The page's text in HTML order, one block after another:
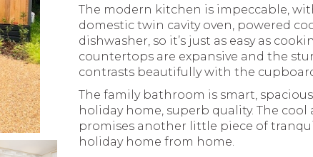
The modern kitchen is impeccable,
domestic twin cavity oven, powered
dishwasher, so it’s just as easy as
countertops are expansive and the
contrasts beautifully with the
The family bathroom is smart,
holiday home, superb quality. The
promises another little piece of
holiday home from home.